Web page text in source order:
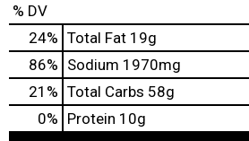
% DV
24% Total Fat 19g
86% Sodium 1970mg
21 % Total Carbs 58g
0% Protein 10g